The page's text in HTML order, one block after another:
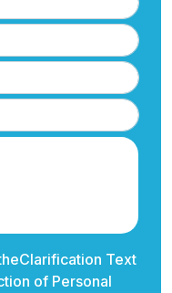
Clarification Text
of Personal